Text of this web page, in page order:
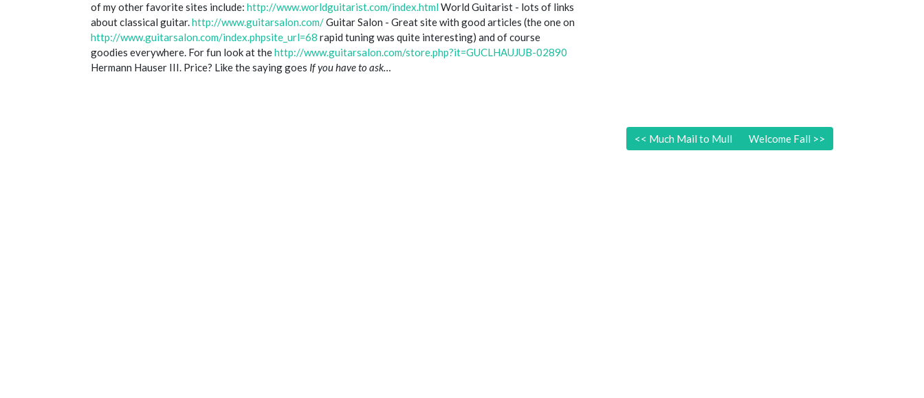
of my other favorite sites include: http://www.worldguitarist.com/index.html World Guitarist - lots of links
about classical guitar.http://www.guitarsalon.com/Guitar Salon - Great site with good articles (the one on
http://www.guitarsalon.com/index.phpsite_url=68 rapid tuning was quite interesting) and of course
goodies everywhere. For fun look at thehttp://www.guitarsalon.com/store.php?it=GUCLHAUJUB-02890
Hermann Hauser III. Price? Like the saying goes If you have to ask…
<< Much Mail to Mull Welcome Fall >>